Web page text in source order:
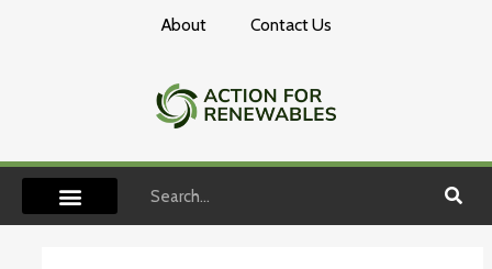
About Contact Us
Search